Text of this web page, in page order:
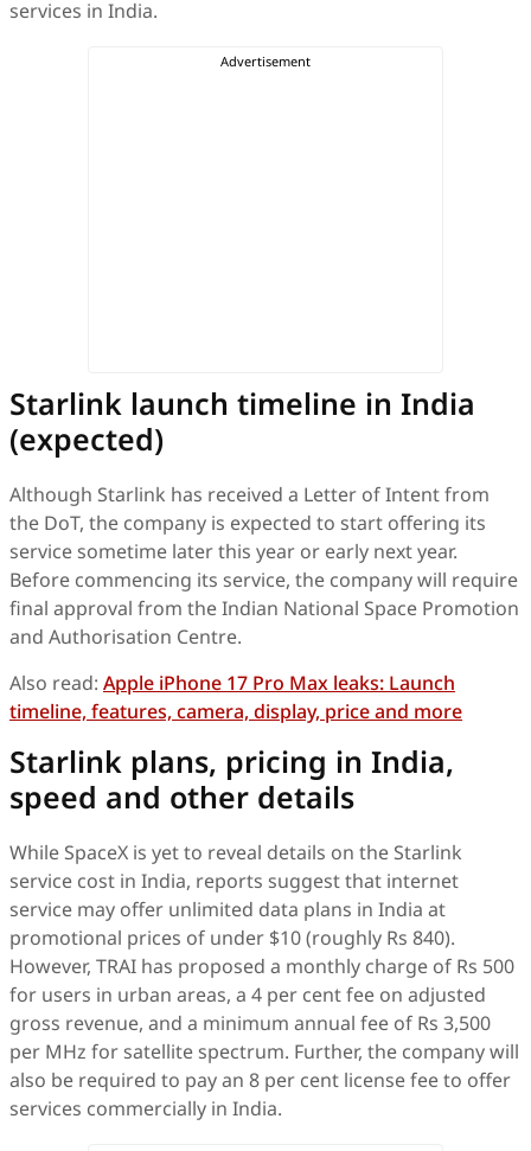
services in India.
Starlink launch timeline in India
(expected)
Although Starlink has received a Letter of Intent from
the DoT, the company is expected to start offering its
service sometime later this year or early next year.
Before commencing its service, the company will require
final approval from the Indian National Space Promotion
and Authorisation Centre.
Also read: Apple iPhone 17 Pro Max leaks: Launch
timeline, features, camera, display, price and more
Starlink plans, pricing in India,
speed and other details
While SpaceX is yet to reveal details on the Starlink
service cost in India, reports suggest that internet
service may offer unlimited data plans in India at
promotional prices of under $10 (roughly Rs 840).
However, TRAI has proposed a monthly charge of Rs 500
for users in urban areas, a 4 per cent fee on adjusted
gross revenue, and a minimum annual fee of Rs 3,500
per MHz for satellite spectrum. Further, the company will
also be required to pay an 8 per cent license fee to offer
services commercially in India.